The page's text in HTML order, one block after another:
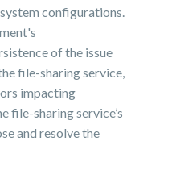
configurations.
of the issue
file-sharing service,
impacting
file-sharing service’s
and resolve the